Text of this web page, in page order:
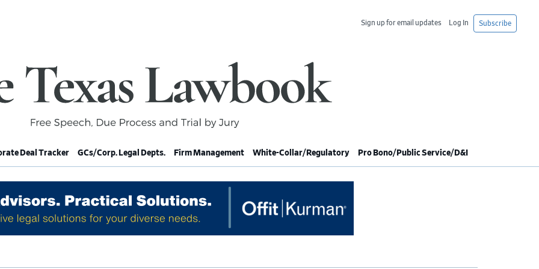
Subscribe
Log In
Sign up for email updates
Deal Tracker GCs/Corp. Legal Depts. Firm Management White-Collar/Regulatory Pro Bono/Public Service/D&I